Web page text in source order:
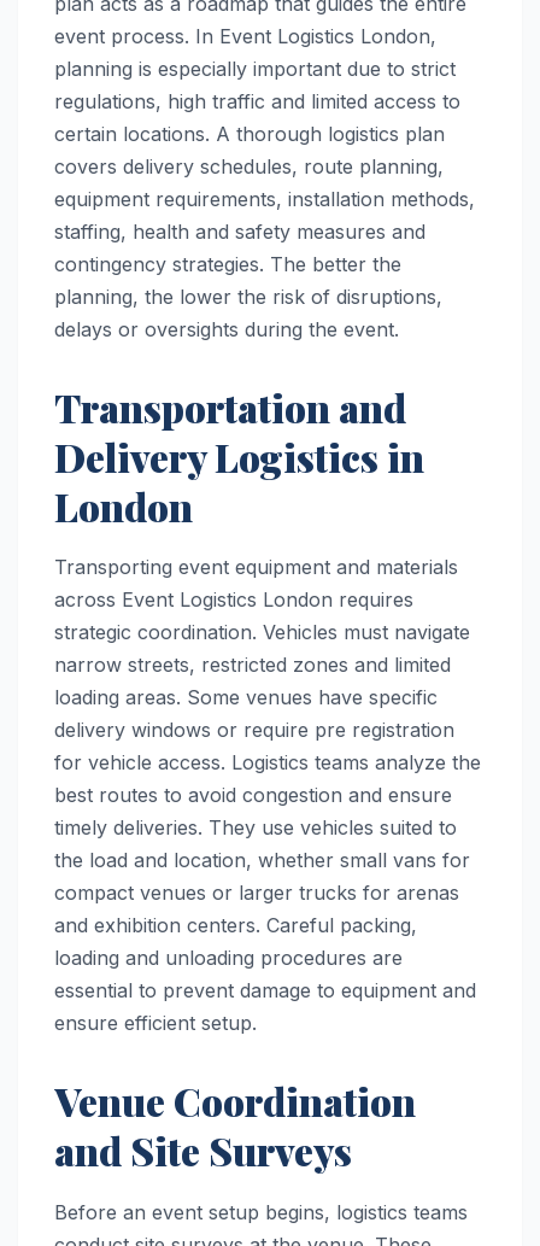
event process. In Event Logistics London,
planning is especially important due to strict
regulations, high traffic and limited access to
certain locations. A thorough logistics plan
covers delivery schedules, route planning,
equipment requirements, installation methods,
staffing, health and safety measures and
contingency strategies. The better the
planning, the lower the risk of disruptions,
delays or oversights during the event.
Transportation and
Delivery Logistics in
London
Transporting event equipment and materials
across Event Logistics London requires
strategic coordination. Vehicles must navigate
narrow streets, restricted zones and limited
loading areas. Some venues have specific
delivery windows or require pre registration
for vehicle access. Logistics teams analyze the
best routes to avoid congestion and ensure
timely deliveries. They use vehicles suited to
the load and location, whether small vans for
compact venues or larger trucks for arenas
and exhibition centers. Careful packing,
loading and unloading procedures are
essential to prevent damage to equipment and
ensure efficient setup.
Venue Coordination
and Site Surveys
Before an event setup begins, logistics teams